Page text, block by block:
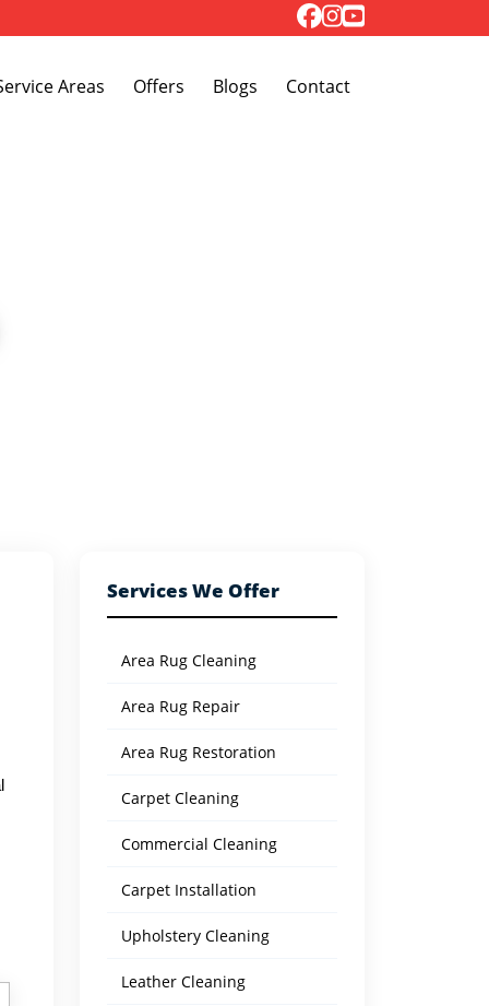
Toggle Dropdown
Areas Offers Blogs Contact
Services We Offer
Area Rug Cleaning
Area Rug Repair
Area Rug Restoration
Carpet Cleaning
Commercial Cleaning
Carpet Installation
Upholstery Cleaning
Leather Cleaning